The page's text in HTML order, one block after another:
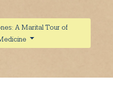
A Marital Tour of